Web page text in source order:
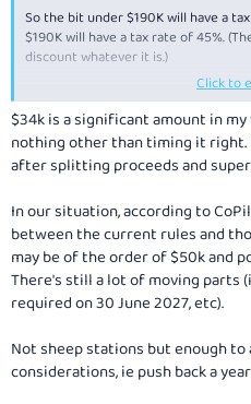
So the bit under $190K will have a
$190K will have a tax rate of 45%.
discount whatever it is.)
If all the $190K was at 45%, you are
(not including CGT discount) by
income year.
Click to
$34k is a significant amount in
nothing other than timing it
after splitting proceeds and
In our situation, according to
between the current rules and
may be of the order of $50k and
There's still a lot of moving parts
required on 30 June 2027, etc).
Not sheep stations but enough
considerations, ie push back a